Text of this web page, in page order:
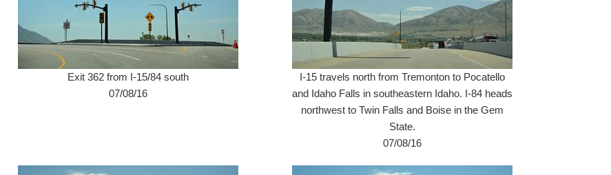
Exit 362 from I-15/84 south
07/08/16
I-15 travels north from Tremonton to Pocatello
and Idaho Falls in southeastern Idaho. I-84 heads
northwest to Twin Falls and Boise in the Gem
State.
07/08/16